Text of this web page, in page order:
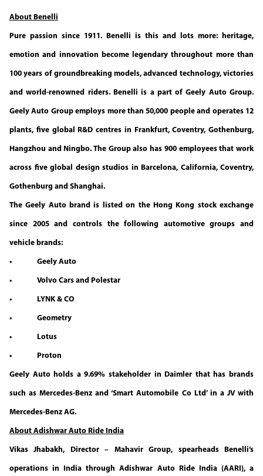
About Benelli
Pure passion since 1911. Benelli is this and lots more: heritage,
emotion and innovation become legendary throughout more than
100 years of groundbreaking models, advanced technology, victories
and world-renowned riders. Benelli is a part of Geely Auto Group.
Geely Auto Group employs more than 50,000 people and operates 12
plants, five global R&D centres in Frankfurt, Coventry, Gothenburg,
Hangzhou and Ningbo. The Group also has 900 employees that work
across five global design studios in Barcelona, California, Coventry,
Gothenburg and Shanghai.
The Geely Auto brand is listed on the Hong Kong stock exchange
since 2005 and controls the following automotive groups and
vehicle brands:
• Geely Auto
• Volvo Cars and Polestar
• LYNK & CO
• Geometry
• Lotus
• Proton
Geely Auto holds a 9.69% stakeholder in Daimler that has brands
such as Mercedes-Benz and ‘Smart Automobile Co Ltd’ in a JV with
Mercedes-Benz AG.
About Adishwar Auto Ride India
Vikas Jhabakh, Director – Mahavir Group, spearheads Benelli’s
operations in India through Adishwar Auto Ride India (AARI), a